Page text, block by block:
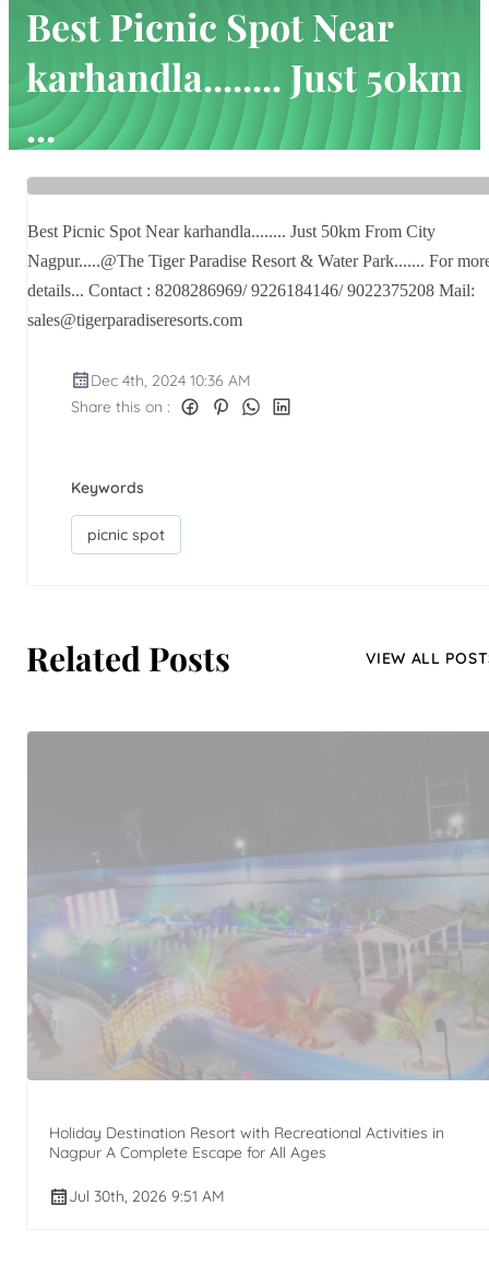
Best Picnic Spot Near
karhandla........ Just 50km
...
Home
Latest news
Best Picnic Spot Near karhandla........ Just 50km ...
Best Picnic Spot Near karhandla........ Just 50km From City
Nagpur.....@The Tiger Paradise Resort & Water Park....... For
details... Contact : 8208286969/ 9226184146/ 9022375208 Mail:
sales@tigerparadiseresorts.com
Dec 4th, 2024 10:36 AM
Share this on :
Keywords
picnic spot
Related Posts VIEW ALL
Holiday Destination Resort with Recreational Activities in
Nagpur A Complete Escape for All Ages
Jul 30th, 2026 9:51 AM